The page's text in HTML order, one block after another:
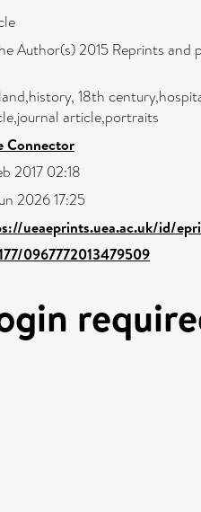
Author(s) 2015 Reprints and
18th
article,portraits
Connector
2017 02:18
2026 17:25
ueaeprints.uea.ac.uk/id/
0967772013479509